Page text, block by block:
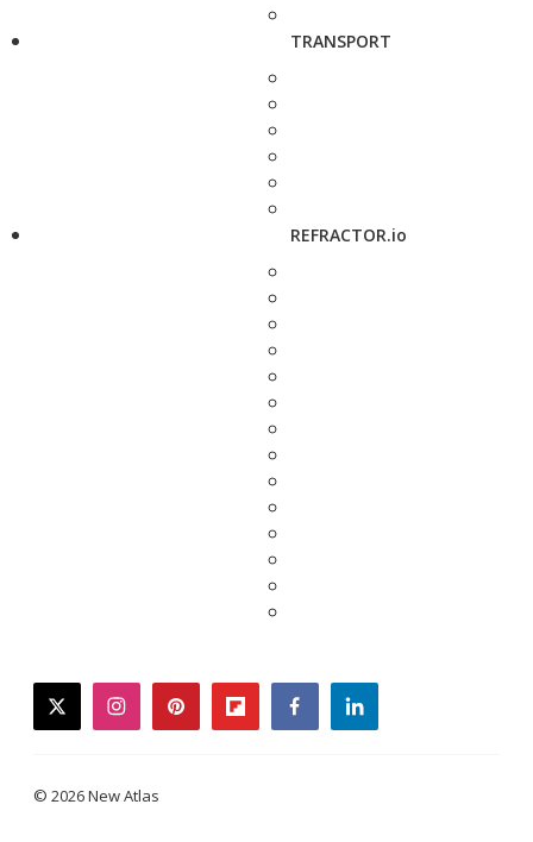
TRANSPORT
REFRACTOR.io
twitterinstagrampinterestflipboardfacebooklinkedin
© 2026 New Atlas